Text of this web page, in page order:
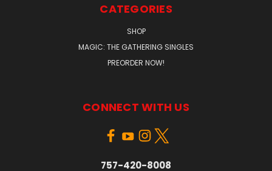
CATEGORIES
SHOP
MAGIC: THE GATHERING SINGLES
PREORDER NOW!
CONNECT WITH US
757-420-8008